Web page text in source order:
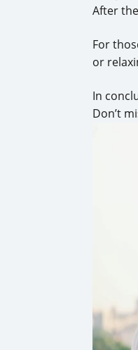
After the
For
or
In
Don’t